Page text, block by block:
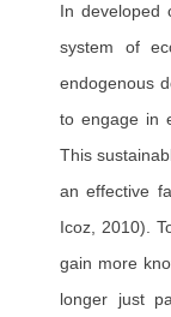
In developed
system of
endogenous
to engage in
This
an effective
Icoz, 2010).
gain more
longer just